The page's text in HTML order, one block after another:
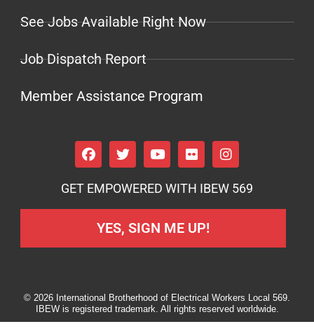
See Jobs Available Right Now
Job Dispatch Report
Member Assistance Program
GET EMPOWERED WITH IBEW 569
YES, SIGN ME UP!
© 2026 International Brotherhood of Electrical Workers Local 569.
IBEW is registered trademark. All rights reserved worldwide.